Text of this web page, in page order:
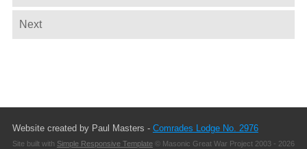
Next
Website created by Paul Masters - Comrades Lodge No. 2976
Site built with Simple Responsive Template© Masonic Great War Project 2003 - 2026